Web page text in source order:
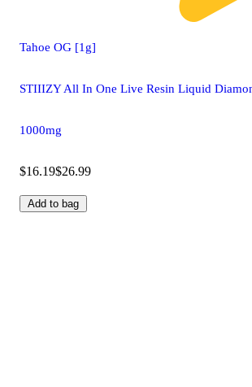
Tahoe OG [1g]
STIIIZY All In One Live Resin Liquid
1000mg
$16.19$26.99
Add to bag